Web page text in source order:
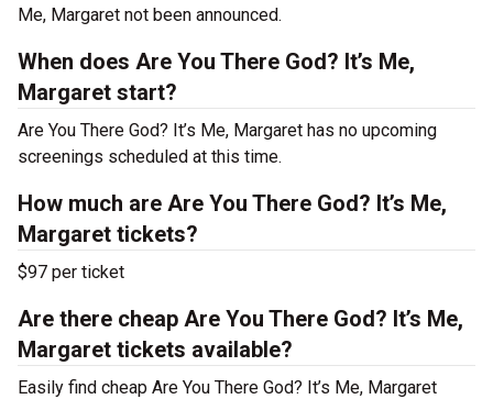
Me, Margaret not been announced.
When does Are You There God? It’s Me,
Margaret start?
Are You There God? It’s Me, Margaret has no upcoming
screenings scheduled at this time.
How much are Are You There God? It’s Me,
Margaret tickets?
$97 per ticket
Are there cheap Are You There God? It’s Me,
Margaret tickets available?
Easily find cheap Are You There God? It’s Me, Margaret